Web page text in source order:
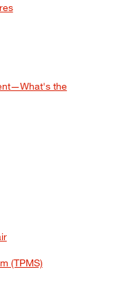
the
(TPMS)